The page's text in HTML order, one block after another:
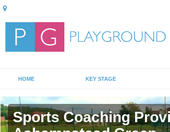
HOME KEY STAGE
Sports Coaching